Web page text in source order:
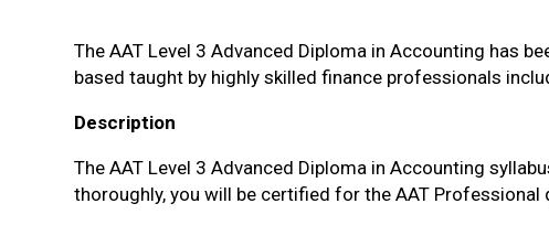
The AAT Level 3 Advanced Diploma in Accounting has
based taught by highly skilled finance professionals
Description
The AAT Level 3 Advanced Diploma in Accounting
thoroughly, you will be certified for the AAT